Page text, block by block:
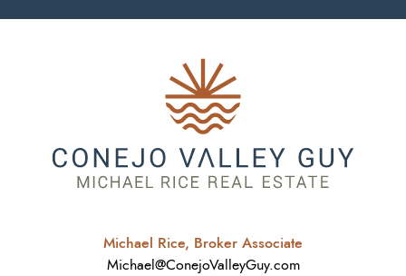
Michael Rice, Broker Associate
Michael@ConejoValleyGuy.com